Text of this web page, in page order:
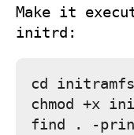
Make it
initrd:
cd initramfs
chmod +x
find . -